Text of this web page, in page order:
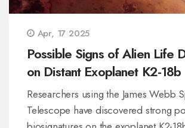
Apr, 17 2025
Possible Signs of Alien Life
on Distant Exoplanet K2-18b
Researchers using the James Webb
Telescope have discovered strong